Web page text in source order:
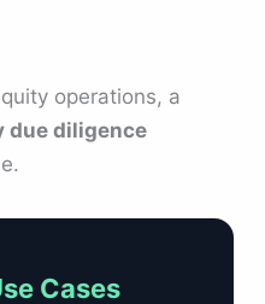
operations, a
due diligence
Cases